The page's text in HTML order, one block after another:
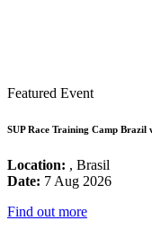
Featured Event
SUP Race Training Camp
Location: , Brasil
Date: 7 Aug 2026
Find out more